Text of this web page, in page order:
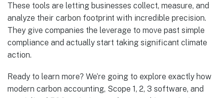
These tools are letting businesses collect, measure, and
analyze their carbon footprint with incredible precision.
They give companies the leverage to move past simple
compliance and actually start taking significant climate
action.
Ready to learn more? We’re going to explore exactly how
modern carbon accounting, Scope 1, 2, 3 software, and